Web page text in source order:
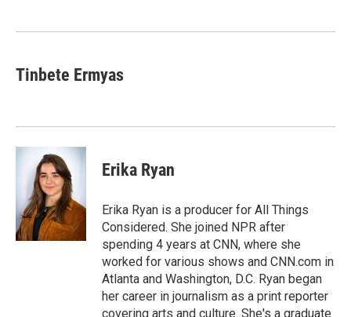
Tinbete Ermyas
Erika Ryan
Erika Ryan is a producer for All Things
Considered. She joined NPR after
spending 4 years at CNN, where she
worked for various shows and CNN.com in
Atlanta and Washington, D.C. Ryan began
her career in journalism as a print reporter
covering arts and culture. She's a graduate